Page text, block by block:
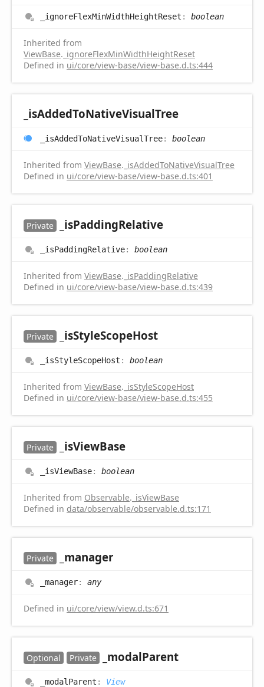
_ignoreFlexMinWidthHeightReset : boolean
Inherited from
ViewBase. _ignoreFlexMinWidthHeightReset
Defined in ui/core/view-base/view-base.d.ts:444
_isAddedToNativeVisualTree
_isAddedToNativeVisualTree: boolean
Inherited from ViewBase. _isAddedToNativeVisualTree
Defined in ui/core/view-base/view-base.d.ts:401
Private _isPaddingRelative
_isPaddingRelative: boolean
Inherited from ViewBase. _isPaddingRelative
Defined in ui/core/view-base/view-base.d.ts:439
Private _isStyleScopeHost
_isStyleScopeHost : boolean
Inherited from ViewBase. _isStyleScopeHost
Defined in ui/core/view-base/view-base.d.ts:455
Private _isViewBase
_isViewBase: boolean
Inherited from Observable. _isViewBase
Defined in data/observable/observable.d.ts:171
Private _manager
_manager: any
Defined in ui/core/view/view.d.ts:671
Optional Private _modalParent
_modal Parent : View